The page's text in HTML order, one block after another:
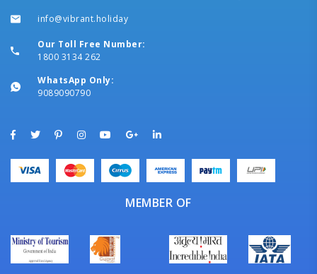
info@vibrant.holiday
Our Toll Free Number:
1800 3134 262
WhatsApp Only:
9089090790
MEMBER OF